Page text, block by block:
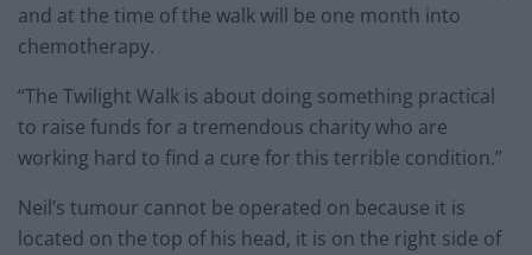
and at the time of the walk will be one month into
chemotherapy.
“The Twilight Walk is about doing something practical
to raise funds for a tremendous charity who are
working hard to find a cure for this terrible condition.”
Neil’s tumour cannot be operated on because it is
located on the top of his head, it is on the right side of